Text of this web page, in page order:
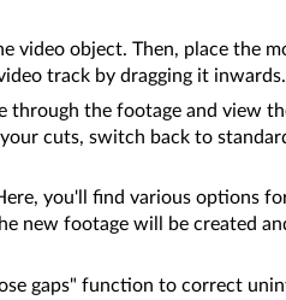
video object. Then, place the
track by dragging it inwards.
through the footage and view
cuts, switch back to
you'll find various options
new footage will be created
gaps" function to correct